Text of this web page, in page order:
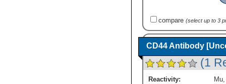
compare (select up to 3
CD44 Antibody
(1
Reactivity: Mu